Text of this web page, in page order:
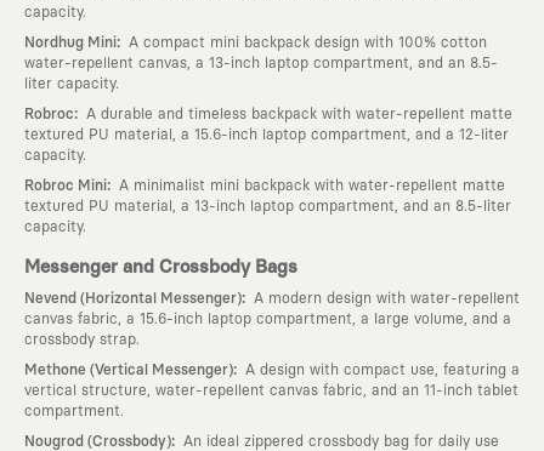
capacity.
Nordhug Mini:
A compact mini backpack design with 100% cotton
water-repellent canvas, a 13-inch laptop compartment, and an 8.5-
liter capacity.
Robroc:
A durable and timeless backpack with water-repellent matte
textured PU material, a 15.6-inch laptop compartment, and a 12-liter
capacity.
Robroc Mini:
A minimalist mini backpack with water-repellent matte
textured PU material, a 13-inch laptop compartment, and an 8.5-liter
capacity.
Messenger and Crossbody Bags
Nevend (Horizontal Messenger):
A modern design with water-repellent
canvas fabric, a 15.6-inch laptop compartment, a large volume, and a
crossbody strap.
Methone (Vertical Messenger):
A design with compact use, featuring a
vertical structure, water-repellent canvas fabric, and an 11-inch tablet
compartment.
Nougrod (Crossbody):
An ideal zippered crossbody bag for daily use